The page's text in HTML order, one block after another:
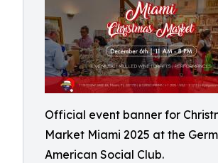
Official event banner for
Market Miami 2025 at the
American Social Club.